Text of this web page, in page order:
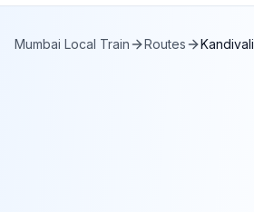
Mumbai Local Train Routes Kandivali